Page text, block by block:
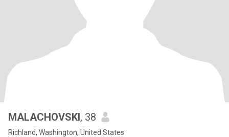
MALACHOVSKI, 38
Richland, Washington, United States